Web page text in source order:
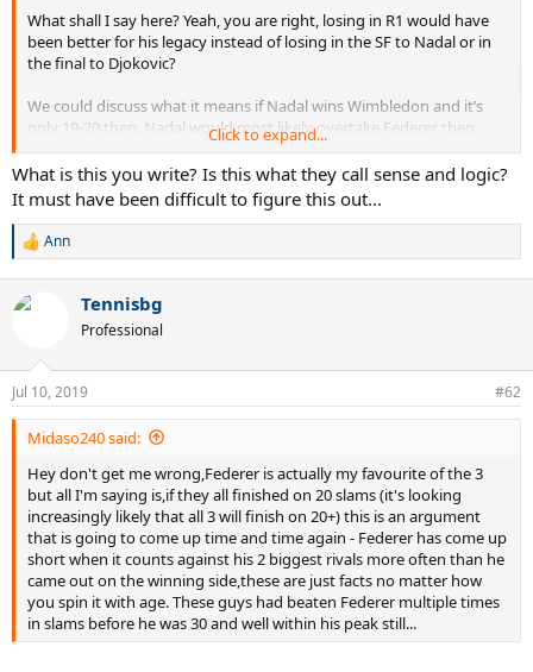
What shall I say here? Yeah, you are right, losing in R1 would have
been better for his legacy instead of losing in the SF to Nadal or in
the final to Djokovic?
We could discuss what it means if Nadal wins Wimbledon and it’s
only 19-20 then. Nadal would most likely overtake Federer then,
and that would mean something for his legacy. But also not that
Federer failed NOW with 38, but rather didn’t won enough from 28-
34 (2010-2016) to finally be crowned GOAT.
That’s why he has to stop Nadal even NOW with 38, no matter what
a gigantic task it it. But surely not because of irrelevant H2H
statistics.
Or do you think it’s better for Sampras that he lost to dozens of
seperate players on all surfaces even in his best years compared to
Federer who mostly only lost against the best? I will never
understand this absurd king of logic. And with Borg, don't you think
it's a bit easier not to be "dominated" when retiring at 26 as an early
bloomer and in an era were being young generally was a bigger
advantage? I think until around 1993 you could have seen him
being "dominated" by his "main rivals" (if there even would have
been those, because what are "main rivals" if he wouldn't compete
for titles in any way?).
Click to expand...
What is this you write? Is this what they call sense and logic?
It must have been difficult to figure this out...
R
c
n
s
:
Ann
Tennisbg
Professional
Jul 10, 2019 #62
Midaso240 said:
Hey don't get me wrong,Federer is actually my favourite of the 3
but all I'm saying is,if they all finished on 20 slams (it's looking
increasingly likely that all 3 will finish on 20+) this is an argument
that is going to come up time and time again - Federer has come up
short when it counts against his 2 biggest rivals more often than he
came out on the winning side,these are just facts no matter how
you spin it with age. These guys had beaten Federer multiple times
in slams before he was 30 and well within his peak still...